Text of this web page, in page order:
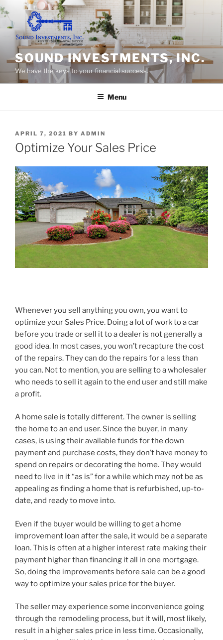
Skip
to
content
SOUND INVESTMENTS, INC.
We have the keys to your financial success.
Menu
POSTED
ON
APRIL 7, 2021 BY ADMIN
Optimize Your Sales Price
Whenever you sell anything you own, you want to
optimize your Sales Price. Doing a lot of work to a car
before you trade or sell it to a dealer is not generally a
good idea. In most cases, you won’t recapture the cost
of the repairs. They can do the repairs for a less than
you can. Not to mention, you are selling to a wholesaler
who needs to sell it again to the end user and still make
a profit.
A home sale is totally different. The owner is selling
the home to an end user. Since the buyer, in many
cases, is using their available funds for the down
payment and purchase costs, they don’t have money to
spend on repairs or decorating the home. They would
need to live in it “as is” for a while which may not be as
appealing as finding a home that is refurbished, up-to-
date, and ready to move into.
Even if the buyer would be willing to get a home
improvement loan after the sale, it would be a separate
loan. This is often at a higher interest rate making their
payment higher than financing it all in one mortgage.
So, doing the improvements before sale can be a good
way to optimize your sales price for the buyer.
The seller may experience some inconvenience going
through the remodeling process, but it will, most likely,
result in a higher sales price in less time. Occasionally,